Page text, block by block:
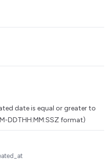
date is equal or greater to
DDTHH:MM:SSZ format)